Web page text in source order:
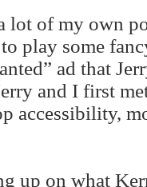
lot of my own
play some
ad that
and I first
accessibility,
up on what